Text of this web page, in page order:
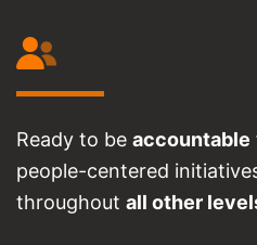
Ready to be accountable
people-centered
throughout all other